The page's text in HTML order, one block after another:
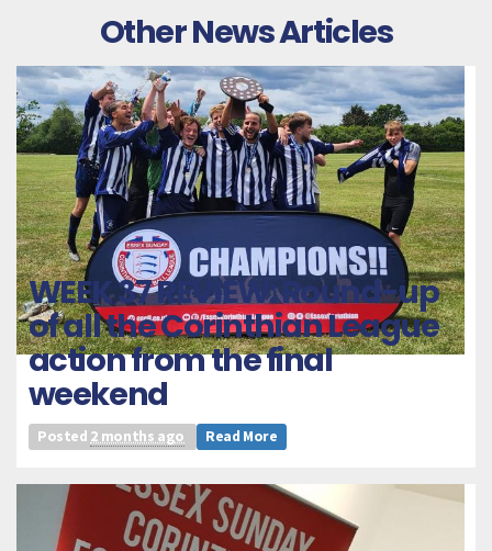
Other News Articles
WEEK 37 REVIEW: Round-up
of all the Corinthian League
action from the final
weekend
Posted 2 months ago Read More